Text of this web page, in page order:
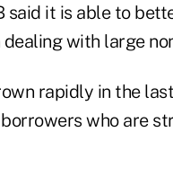
said it is able to
with large
rapidly in the
who are